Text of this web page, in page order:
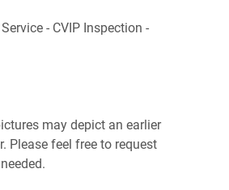
- CVIP Inspection -
may depict an earlier
Please feel free to request